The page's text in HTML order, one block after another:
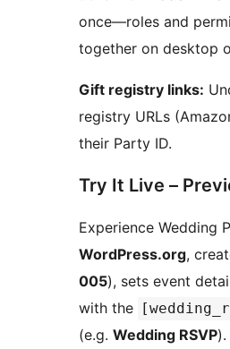
once—roles and
together on desktop
Gift registry links:
registry URLs
their Party ID.
Try It Live –
Experience Wedding
WordPress.org,
005), sets event
with the
(e.g. Wedding RSVP).